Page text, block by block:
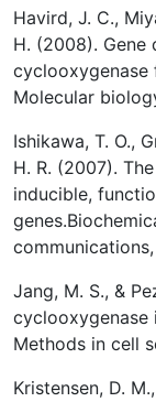
Havird, J. C.,
H. (2008). Gene
cyclooxygenase
Molecular
Ishikawa, T. O.,
H. R. (2007).
inducible,
communications,
Jang, M. S., &
cyclooxygenase
Methods in cell
Kristensen, D.